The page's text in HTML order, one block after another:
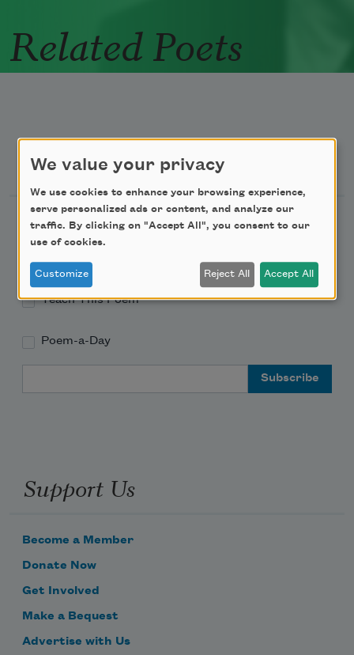
Related Poets
Newsletter Sign Up
Academy of American Poets Newsletter
Teach This Poem
Poem-a-Day
Support Us
Become a Member
Donate Now
Get Involved
Make a Bequest
Advertise with Us
We value your privacy
We use cookies to enhance your browsing experience,
serve personalized ads or content, and analyze our
traffic. By clicking on "Accept All", you consent to our
use of cookies.
Customize Reject All Accept All